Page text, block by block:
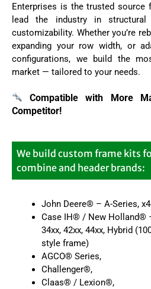
Enterprises is the trusted source
lead the industry in structural
customizability. Whether you’re
expanding your row width, or
configurations, we build the
market — tailored to your needs.
Compatible with More
Competitor!
We build custom frame kits
combine and header brands:
John Deere® – A-Series,
Case IH® / New Holland®
34xx, 42xx, 44xx, Hybrid
style frame)
AGCO® Series,
Challenger®,
Claas® / Lexion®,